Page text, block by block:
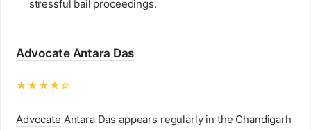
stressful bail proceedings.
Advocate Antara Das
★★★★☆
Advocate Antara Das appears regularly in the Chandigarh